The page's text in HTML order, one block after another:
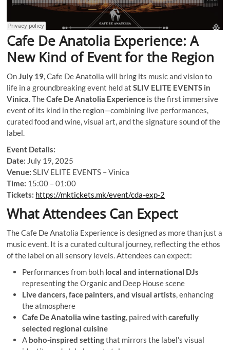
Cafe De Anatolia Experience: A
New Kind of Event for the Region
OnJuly 19, Cafe De Anatolia will bring its music and vision to
life in a groundbreaking event held atSLIV ELITE EVENTS in
Vinica. TheCafe De Anatolia Experience is the first immersive
event of its kind in the region—combining live performances,
curated food and wine, visual art, and the signature sound of the
label.
Event Details:
Date: July 19, 2025
Venue: SLIV ELITE EVENTS – Vinica
Time: 15:00 – 01:00
Tickets: https://mktickets.mk/event/cda-exp-2
What Attendees Can Expect
The Cafe De Anatolia Experience is designed as more than just a
music event. It is a curated cultural journey, reflecting the ethos
of the label on all sensory levels. Attendees can expect:
Performances from both local and international DJs
representing the Organic and Deep House scene
Live dancers, face painters, and visual artists, enhancing
the atmosphere
Cafe De Anatolia wine tasting, paired withcarefully
selected regional cuisine
A boho-inspired settingthat mirrors the label’s visual